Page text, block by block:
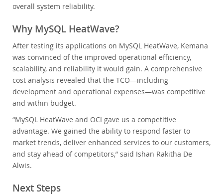
overall system reliability.
Why MySQL HeatWave?
After testing its applications on MySQL HeatWave, Kemana
was convinced of the improved operational efficiency,
scalability, and reliability it would gain. A comprehensive
cost analysis revealed that the TCO—including
development and operational expenses—was competitive
and within budget.
“MySQL HeatWave and OCI gave us a competitive
advantage. We gained the ability to respond faster to
market trends, deliver enhanced services to our customers,
and stay ahead of competitors,” said Ishan Rakitha De
Alwis.
Next Steps